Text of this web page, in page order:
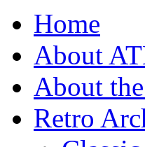
Home
About
About
Retro